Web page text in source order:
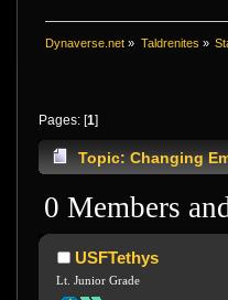
Dynaverse.net » Taldrenites »
Pages: [1]
Topic: Changing
0 Members
USFTethys
Lt. Junior Grade